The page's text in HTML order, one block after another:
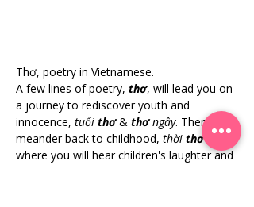
Thơ, poetry in Vietnamese.
A few lines of poetry, thơ, will lead you on
a journey to rediscover youth and
innocence, tuổi thơ & thơ ngây. Then,
meander back to childhood, thời thơ ấu ,
where you will hear children's laughter and